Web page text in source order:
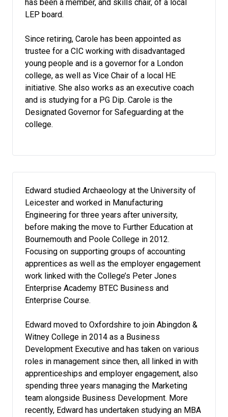
has been a member, and skills chair, of a local
LEP board.
Since retiring, Carole has been appointed as
trustee for a CIC working with disadvantaged
young people and is a governor for a London
college, as well as Vice Chair of a local HE
initiative. She also works as an executive coach
and is studying for a PG Dip. Carole is the
Designated Governor for Safeguarding at the
college.
Edward studied Archaeology at the University of
Leicester and worked in Manufacturing
Engineering for three years after university,
before making the move to Further Education at
Bournemouth and Poole College in 2012.
Focusing on supporting groups of accounting
apprentices as well as the employer engagement
work linked with the College’s Peter Jones
Enterprise Academy BTEC Business and
Enterprise Course.
Edward moved to Oxfordshire to join Abingdon &
Witney College in 2014 as a Business
Development Executive and has taken on various
roles in management since then, all linked in with
apprenticeships and employer engagement, also
spending three years managing the Marketing
team alongside Business Development. More
recently, Edward has undertaken studying an MBA